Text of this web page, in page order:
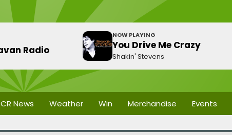
Radio
NOW PLAYING
You Drive Me Crazy
Shakin' Stevens
CR News Weather Win Merchandise Events